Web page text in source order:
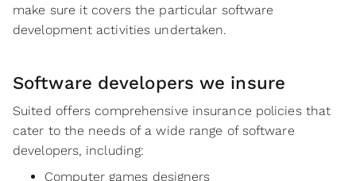
make sure it covers the particular software
development activities undertaken.
Software developers we insure
Suited offers comprehensive insurance policies that
cater to the needs of a wide range of software
developers, including:
Computer games designers